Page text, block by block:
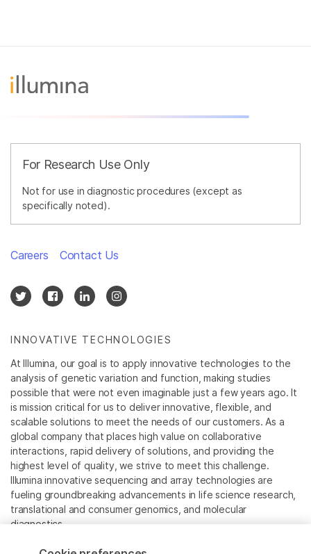
For Research Use Only
Not for use in diagnostic procedures (except as
specifically noted).
INNOVATIVE TECHNOLOGIES
At Illumina, our goal is to apply innovative technologies to the
analysis of genetic variation and function, making studies
possible that were not even imaginable just a few years ago. It
is mission critical for us to deliver innovative, flexible, and
scalable solutions to meet the needs of our customers. As a
global company that places high value on collaborative
interactions, rapid delivery of solutions, and providing the
highest level of quality, we strive to meet this challenge.
Illumina innovative sequencing and array technologies are
fueling groundbreaking advancements in life science research,
translational and consumer genomics, and molecular
diagnostics.
Careers Contact Us